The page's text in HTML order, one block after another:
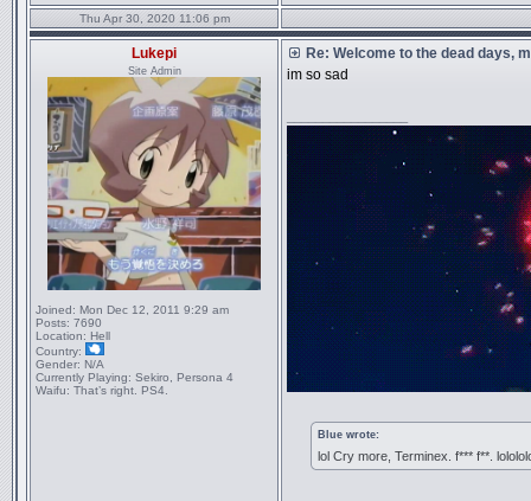
Thu Apr 30, 2020 11:06 pm
Lukepi
Site Admin
Joined: Mon Dec 12, 2011 9:29 am
Posts: 7690
Location: Hell
Country:
Gender: N/A
Currently Playing: Sekiro, Persona 4
Waifu: That’s right. PS4.
Re: Welcome to the dead days,
im so sad
Blue wrote:
lol Cry more, Terminex. f*** f**.